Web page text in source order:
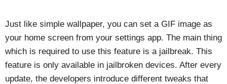
Just like simple wallpaper, you can set a GIF image as
your home screen from your settings app. The main thing
which is required to use this feature is a jailbreak. This
feature is only available in jailbroken devices. After every
update, the developers introduce different tweaks that